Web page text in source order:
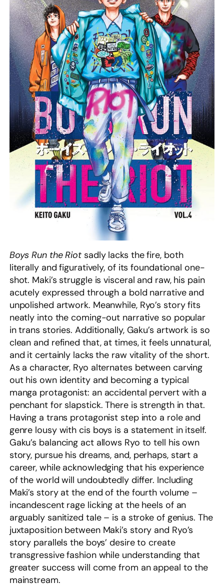
Boys Run the Riot sadly lacks the fire, both
literally and figuratively, of its foundational one-
shot. Maki’s struggle is visceral and raw, his pain
acutely expressed through a bold narrative and
unpolished artwork. Meanwhile, Ryo’s story fits
neatly into the coming-out narrative so popular
in trans stories. Additionally, Gaku’s artwork is so
clean and refined that, at times, it feels unnatural,
and it certainly lacks the raw vitality of the short.
As a character, Ryo alternates between carving
out his own identity and becoming a typical
manga protagonist: an accidental pervert with a
penchant for slapstick. There is strength in that.
Having a trans protagonist step into a role and
genre lousy with cis boys is a statement in itself.
Gaku’s balancing act allows Ryo to tell his own
story, pursue his dreams, and, perhaps, start a
career, while acknowledging that his experience
of the world will undoubtedly differ. Including
Maki’s story at the end of the fourth volume –
incandescent rage licking at the heels of an
arguably sanitized tale – is a stroke of genius. The
juxtaposition between Maki’s story and Ryo’s
story parallels the boys’ desire to create
transgressive fashion while understanding that
greater success will come from an appeal to the
mainstream.